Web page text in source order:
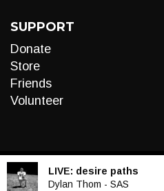
SUPPORT
Donate
Store
Friends
Volunteer
LIVE: desire paths
Dylan Thom - SAS
Audio